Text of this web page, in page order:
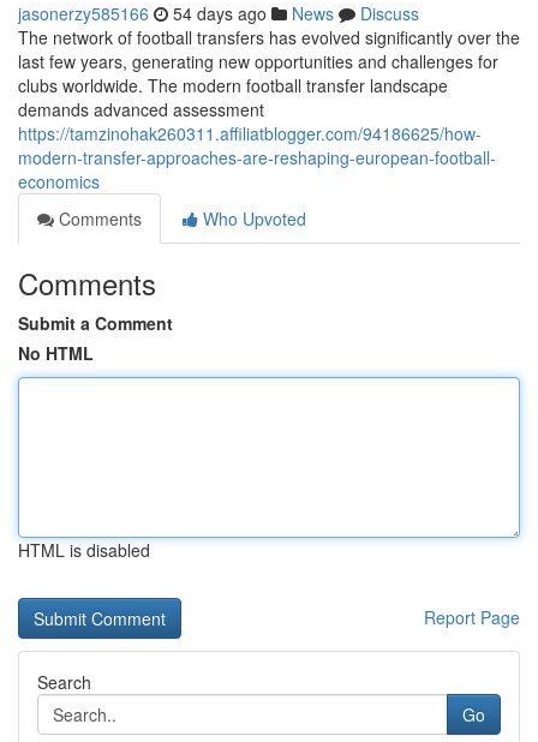
jasonerzy585166 54 days ago News
Discuss
The network of football transfers has evolved significantly over the
last few years, generating new opportunities and challenges for
clubs worldwide. The modern football transfer landscape
demands advanced assessment
https://tamzinohak260311.affiliatblogger.com/94186625/how-
modern-transfer-approaches-are-reshaping-european-football-
economics
Comments
Who Upvoted
Comments
Submit a Comment
No HTML
HTML is disabled
Report Page
Search
Go